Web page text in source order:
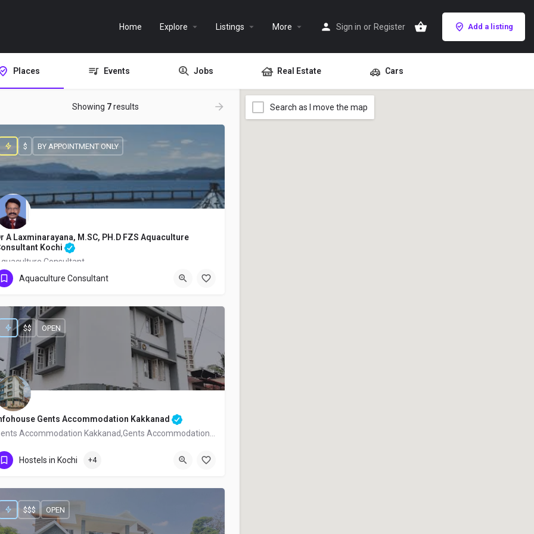
Home Explore Listings More Sign in or Register Add a listing
Places Events Jobs Real Estate Cars
Showing 7results
A Laxminarayana, M.SC, PH.D FZS Aquaculture
Kochi
Consultant
+91 9961888067
$ BY APPOINTMENT ONLY
Aquaculture Consultant
Gents Accommodation Kakkanad
Gents Accommodation Kakkanad,Gents Accommodation Near Infopark,
+91 7012154725
$$ OPEN
Hostels in Kochi +4
$$$ OPEN
Search as I move the map